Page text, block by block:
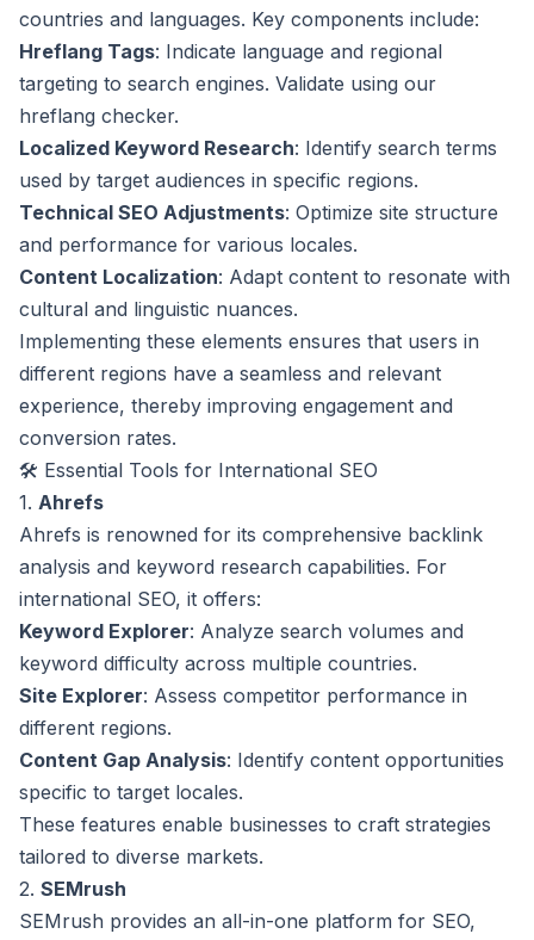
countries and languages. Key components include:
Hreflang Tags: Indicate language and regional
targeting to search engines. Validate using our
hreflang checker.
Localized Keyword Research: Identify search terms
used by target audiences in specific regions.
Technical SEO Adjustments: Optimize site structure
and performance for various locales.
Content Localization: Adapt content to resonate with
cultural and linguistic nuances.
Implementing these elements ensures that users in
different regions have a seamless and relevant
experience, thereby improving engagement and
conversion rates.
🛠️ Essential Tools for International SEO
1. Ahrefs
Ahrefs is renowned for its comprehensive backlink
analysis and keyword research capabilities. For
international SEO, it offers:
Keyword Explorer: Analyze search volumes and
keyword difficulty across multiple countries.
Site Explorer: Assess competitor performance in
different regions.
Content Gap Analysis: Identify content opportunities
specific to target locales.
These features enable businesses to craft strategies
tailored to diverse markets.
2. SEMrush
SEMrush provides an all-in-one platform for SEO,